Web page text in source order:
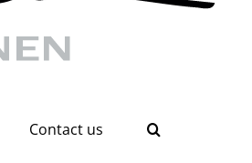
Contact us